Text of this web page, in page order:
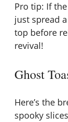
Pro tip: If
just spread
top before
revival!
Ghost
Here’s the
spooky